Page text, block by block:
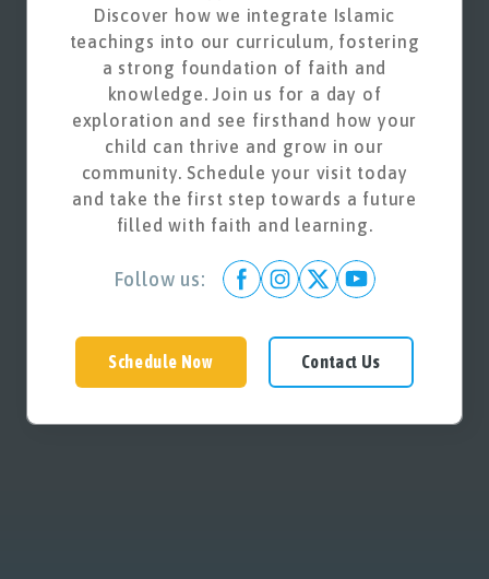
Discover how we integrate Islamic
teachings into our curriculum, fostering
a strong foundation of faith and
knowledge. Join us for a day of
exploration and see firsthand how your
child can thrive and grow in our
community. Schedule your visit today
and take the first step towards a future
filled with faith and learning.
Follow us:
Schedule Now Contact Us